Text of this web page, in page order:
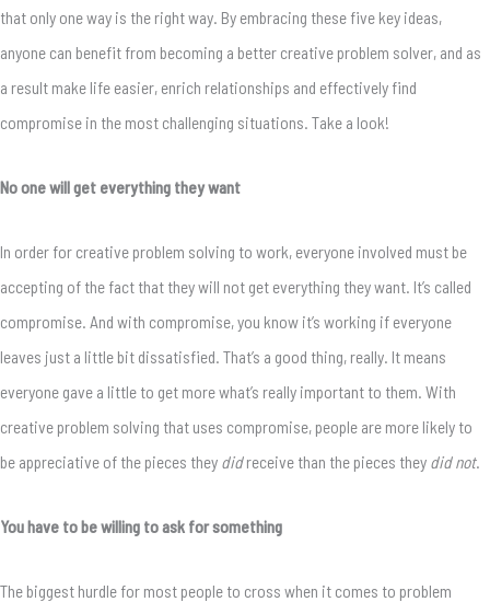
that only one way is the right way. By embracing these five key ideas,
anyone can benefit from becoming a better creative problem solver, and as
a result make life easier, enrich relationships and effectively find
compromise in the most challenging situations. Take a look!
No one will get everything they want
In order for creative problem solving to work, everyone involved must be
accepting of the fact that they will not get everything they want. It’s called
compromise. And with compromise, you know it’s working if everyone
leaves just a little bit dissatisfied. That’s a good thing, really. It means
everyone gave a little to get more what’s really important to them. With
creative problem solving that uses compromise, people are more likely to
be appreciative of the pieces they didreceive than the pieces they did not.
You have to be willing to ask for something
The biggest hurdle for most people to cross when it comes to problem